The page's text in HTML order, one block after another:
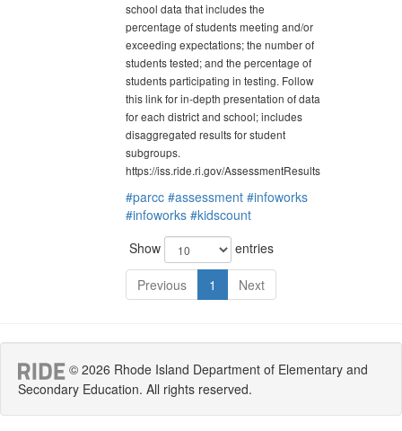
school data that includes the
percentage of students meeting and/or
exceeding expectations; the number of
students tested; and the percentage of
students participating in testing. Follow
this link for in-depth presentation of data
for each district and school; includes
disaggregated results for student
subgroups.
https://iss.ride.ri.gov/AssessmentResults
#parcc #assessment #infoworks
#infoworks #kidscount
Show entries
Previous 1 Next
© 2026 Rhode Island Department of Elementary and
Secondary Education. All rights reserved.